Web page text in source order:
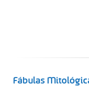
Fábulas